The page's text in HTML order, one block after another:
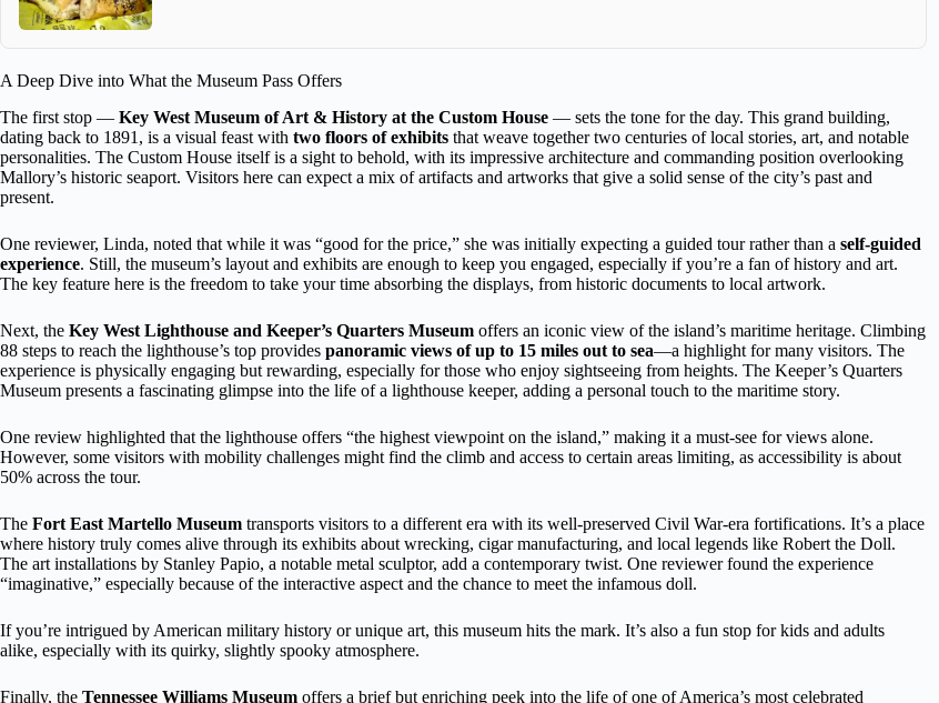
A Deep Dive into What the Museum Pass Offers
The first stop — Key West Museum of Art & History at the Custom House — sets the tone for the day. This grand building,
dating back to 1891, is a visual feast with two floors of exhibits that weave together two centuries of local stories, art, and notable
personalities. The Custom House itself is a sight to behold, with its impressive architecture and commanding position overlooking
Mallory’s historic seaport. Visitors here can expect a mix of artifacts and artworks that give a solid sense of the city’s past and
present.
One reviewer, Linda, noted that while it was “good for the price,” she was initially expecting a guided tour rather than a self-guided
experience. Still, the museum’s layout and exhibits are enough to keep you engaged, especially if you’re a fan of history and art.
The key feature here is the freedom to take your time absorbing the displays, from historic documents to local artwork.
Next, the Key West Lighthouse and Keeper’s Quarters Museum offers an iconic view of the island’s maritime heritage. Climbing
88 steps to reach the lighthouse’s top provides panoramic views of up to 15 miles out to sea—a highlight for many visitors. The
experience is physically engaging but rewarding, especially for those who enjoy sightseeing from heights. The Keeper’s Quarters
Museum presents a fascinating glimpse into the life of a lighthouse keeper, adding a personal touch to the maritime story.
One review highlighted that the lighthouse offers “the highest viewpoint on the island,” making it a must-see for views alone.
However, some visitors with mobility challenges might find the climb and access to certain areas limiting, as accessibility is about
50% across the tour.
The Fort East Martello Museum transports visitors to a different era with its well-preserved Civil War-era fortifications. It’s a place
where history truly comes alive through its exhibits about wrecking, cigar manufacturing, and local legends like Robert the Doll.
The art installations by Stanley Papio, a notable metal sculptor, add a contemporary twist. One reviewer found the experience
“imaginative,” especially because of the interactive aspect and the chance to meet the infamous doll.
If you’re intrigued by American military history or unique art, this museum hits the mark. It’s also a fun stop for kids and adults
alike, especially with its quirky, slightly spooky atmosphere.
Finally, the Tennessee Williams Museum offers a brief but enriching peek into the life of one of America’s most celebrated